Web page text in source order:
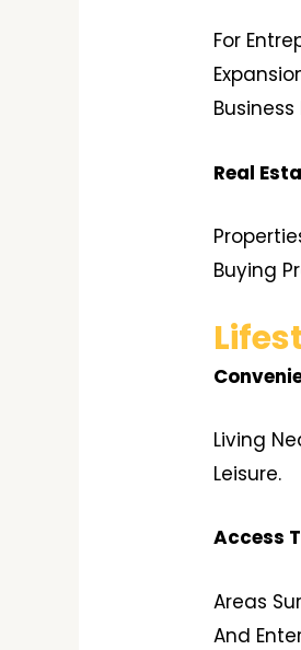
For
Real
Buying
Living
Leisure.
Access
Areas
And